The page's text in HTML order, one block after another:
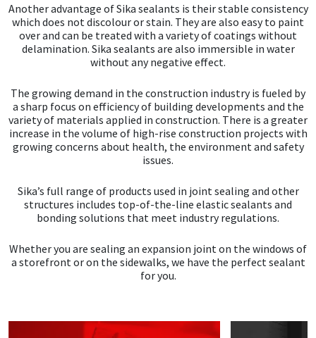
Another advantage of Sika sealants is their stable consistency
which does not discolour or stain. They are also easy to paint
over and can be treated with a variety of coatings without
delamination. Sika sealants are also immersible in water
without any negative effect.
The growing demand in the construction industry is fueled by
a sharp focus on efficiency of building developments and the
variety of materials applied in construction. There is a greater
increase in the volume of high-rise construction projects with
growing concerns about health, the environment and safety
issues.
Sika’s full range of products used in joint sealing and other
structures includes top-of-the-line elastic sealants and
bonding solutions that meet industry regulations.
Whether you are sealing an expansion joint on the windows of
a storefront or on the sidewalks, we have the perfect sealant
for you.
Thompsons